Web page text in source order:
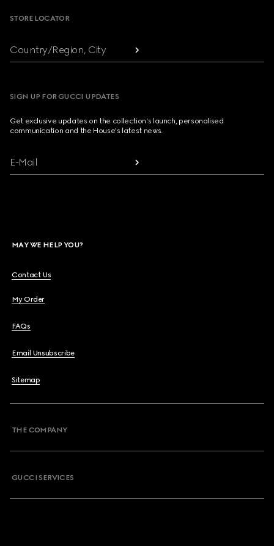
STORE LOCATOR
Country/Region, City
SIGN UP FOR GUCCI UPDATES
Get exclusive updates on the collection's launch, personalised
communication and the House's latest news.
E-Mail
MAY WE HELP YOU?
Contact Us
My Order
FAQs
Email Unsubscribe
Sitemap
THE COMPANY
GUCCI SERVICES